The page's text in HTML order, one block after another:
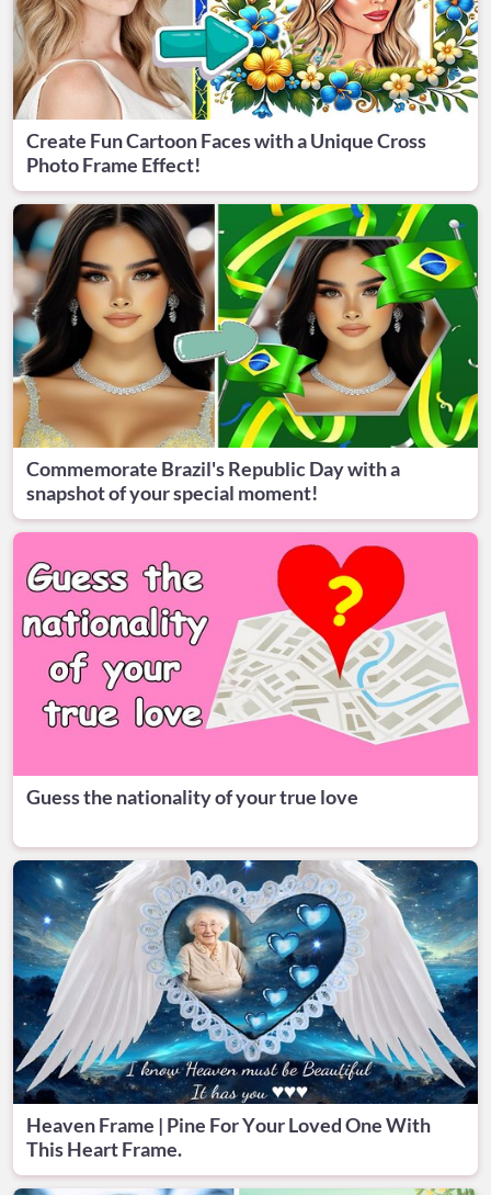
Create Fun Cartoon Faces with a Unique Cross
Photo Frame Effect!
Commemorate Brazil's Republic Day with a
snapshot of your special moment!
Guess the nationality of your true love
Heaven Frame | Pine For Your Loved One With
This Heart Frame.